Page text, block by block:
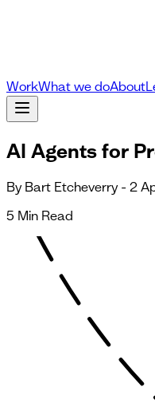
WorkWhat we doAbout
AI Agents for
By Bart Etcheverry - 2
5 Min Read